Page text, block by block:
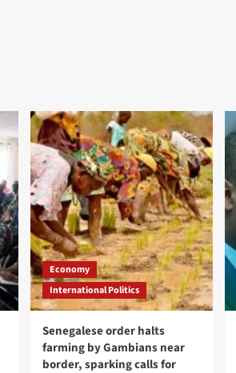
Economy
International Politics
Senegalese order halts
farming by Gambians near
border, sparking calls for